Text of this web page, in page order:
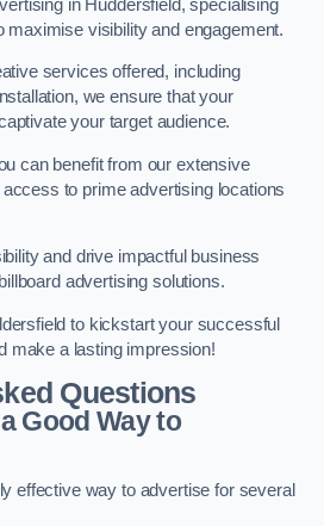
in Huddersfield, specialising
maximise visibility and engagement.
services offered, including
we ensure that your
your target audience.
can benefit from our extensive
to prime advertising locations
and drive impactful business
advertising solutions.
to kickstart your successful
make a lasting impression!
Questions
Good Way to
effective way to advertise for several